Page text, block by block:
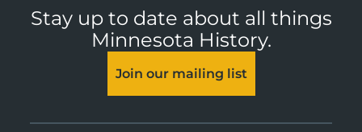
Stay up to date about all things
Minnesota History.
Join our mailing list